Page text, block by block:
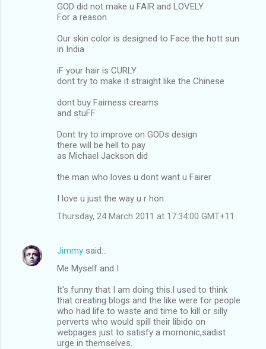
GOD did not make u FAIR and LOVELY
For a reason
Our skin color is designed to Face the hott sun
in India
iF your hair is CURLY
dont try to make it straight like the Chinese
dont buy Fairness creams
and stuFF
Dont try to improve on GODs design
there will be hell to pay
as Michael Jackson did
the man who loves u dont want u Fairer
I love u just the way u r hon
Thursday, 24 March 2011 at 17:34:00 GMT+11
Jimmy said…
Me Myself and I
It's funny that I am doing this.I used to think
that creating blogs and the like were for people
who had life to waste and time to kill or silly
perverts who would spill their libido on
webpages just to satisfy a mornonic,sadist
urge in themselves.